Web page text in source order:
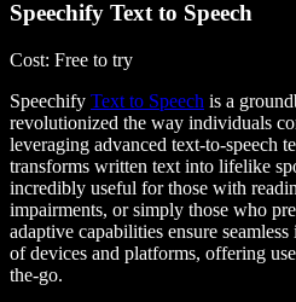
Speechify Text to Speech
Cost: Free to try
Speechify Text to Speech is a
revolutionized the way individuals
leveraging advanced text-to-speech
transforms written text into lifelike
incredibly useful for those with
impairments, or simply those who
adaptive capabilities ensure
of devices and platforms, offering
the-go.